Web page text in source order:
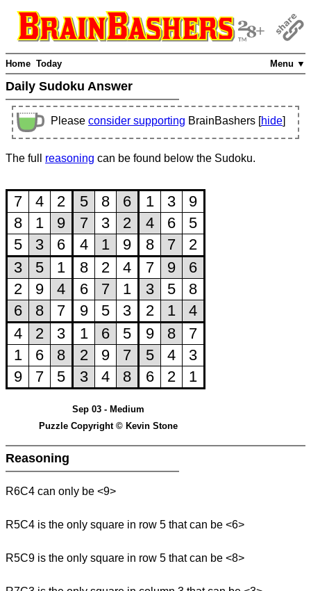
Menu ▼
Home Today
Daily Sudoku Answer
Please consider supporting BrainBashers [hide]
The full reasoning can be found below the Sudoku.
Sep 03 - Medium
Puzzle Copyright © Kevin Stone
Reasoning
R6C4 can only be <9>
R5C4 is the only square in row 5 that can be <6>
R5C9 is the only square in row 5 that can be <8>